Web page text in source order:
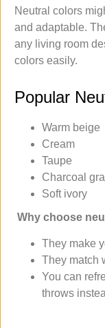
Neutral colors
and adaptable.
any living room
colors easily.
Popular
Warm beige
Cream
Taupe
Charcoal
Soft ivory
Why choose
They make
They match
You can
throws